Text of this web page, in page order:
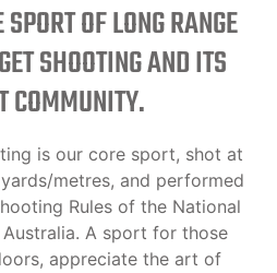
OF LONG RANGE
SHOOTING AND ITS
COMMUNITY.
is our core sport, shot at
metres, and performed
Rules of the National
A sport for those
appreciate the art of